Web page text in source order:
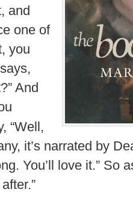
and
one of
you
And
“Well,
it’s narrated by
You’ll love it.” So